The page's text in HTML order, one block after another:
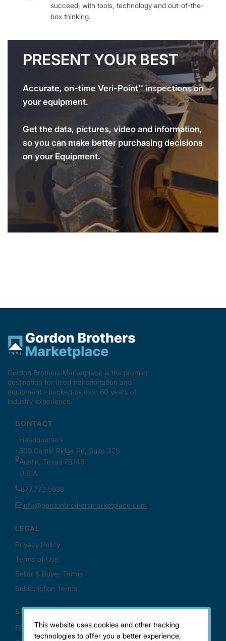
succeed; with tools, technology and out-of-the-
box thinking.
PRESENT YOUR BEST
Accurate, on-time Veri-Point™ inspections on
your equipment.
Get the data, pictures, video and information,
so you can make better purchasing decisions
on your Equipment.
This website uses cookies and other tracking
technologies to offer you a better experience,